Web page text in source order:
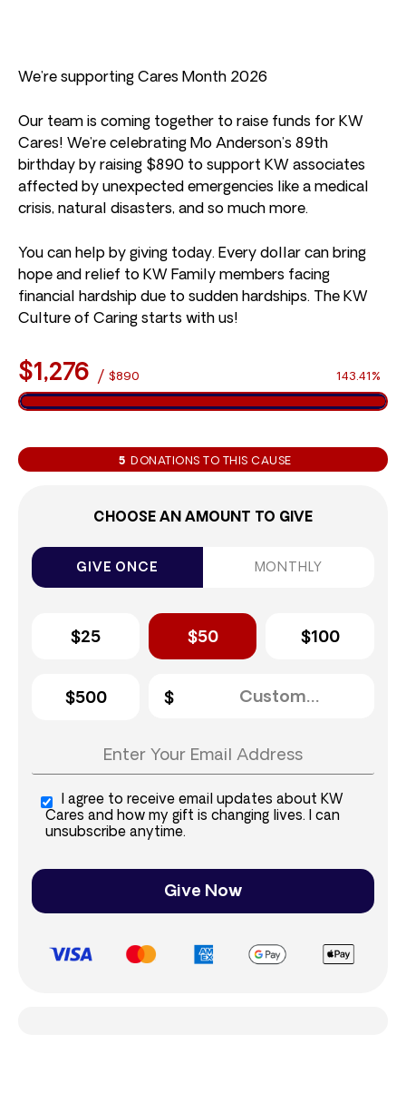
We’re supporting Cares Month 2026
Our team is coming together to raise funds for KW
Cares! We’re celebrating Mo Anderson’s 89th
birthday by raising $890 to support KW associates
affected by unexpected emergencies like a medical
crisis, natural disasters, and so much more.
You can help by giving today. Every dollar can bring
hope and relief to KW Family members facing
financial hardship due to sudden hardships. The KW
Culture of Caring starts with us!
$1,276 / $890 143.41%
5 DONATIONS TO THIS CAUSE
CHOOSE AN AMOUNT TO GIVE
GIVE ONCE MONTHLY
$25 $50 $100
$500
I agree to receive email updates about KW
Cares and how my gift is changing lives. I can
unsubscribe anytime.
Give Now